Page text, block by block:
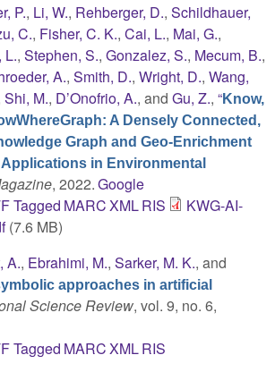
P., Li, W., Rehberger, D., Schildhauer,
C., Fisher, C. K., Cai, L., Mai, G.,
L., Stephen, S., Gonzalez, S., Mecum, B.,
A., Smith, D., Wright, D., Wang,
Shi, M., D’Onofrio, A., and Gu, Z., “Know,
A Densely Connected,
Graph and Geo-Enrichment
in Environmental
, 2022.Google
Tagged MARCXMLRIS
KWG-AI-
(7.6 MB)
A., Ebrahimi, M., Sarker, M. K., and
approaches in artificial
Science Review, vol. 9, no. 6,
Tagged MARCXMLRIS